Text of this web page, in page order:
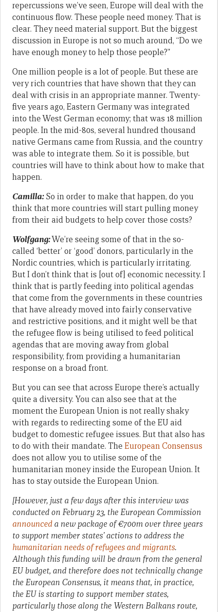
repercussions we’ve seen, Europe will deal with the
continuous flow. These people need money. That is
clear. They need material support. But the biggest
discussion in Europe is not so much around, “Do we
have enough money to help those people?”
One million people is a lot of people. But these are
very rich countries that have shown that they can
deal with crisis in an appropriate manner. Twenty-
five years ago, Eastern Germany was integrated
into the West German economy; that was 18 million
people. In the mid-80s, several hundred thousand
native Germans came from Russia, and the country
was able to integrate them. So it is possible, but
countries will have to think about how to make that
happen.
Camilla:So in order to make that happen, do you
think that more countries will start pulling money
from their aid budgets to help cover those costs?
Wolfgang:We’re seeing some of that in the so-
called ‘better’ or ‘good’ donors, particularly in the
Nordic countries, which is particularly irritating.
But I don’t think that is [out of] economic necessity. I
think that is partly feeding into political agendas
that come from the governments in these countries
that have already moved into fairly conservative
and restrictive positions, and it might well be that
the refugee flow is being utilised to feed political
agendas that are moving away from global
responsibility, from providing a humanitarian
response on a broad front.
But you can see that across Europe there’s actually
quite a diversity. You can also see that at the
moment the European Union is not really shaky
with regards to redirecting some of the EU aid
budget to domestic refugee issues. But that also has
to do with their mandate. The European Consensus
does not allow you to utilise some of the
humanitarian money inside the European Union. It
has to stay outside the European Union.
[However, just a few days after this interview was
conducted on February 23, the European Commission
announced a new package of €700m over three years
to support member states’ actions to address the
humanitarian needs of refugees and migrants.
Although this funding will be drawn from the general
EU budget, and therefore does not technically change
the European Consensus, it means that, in practice,
the EU is starting to support member states,
particularly those along the Western Balkans route,